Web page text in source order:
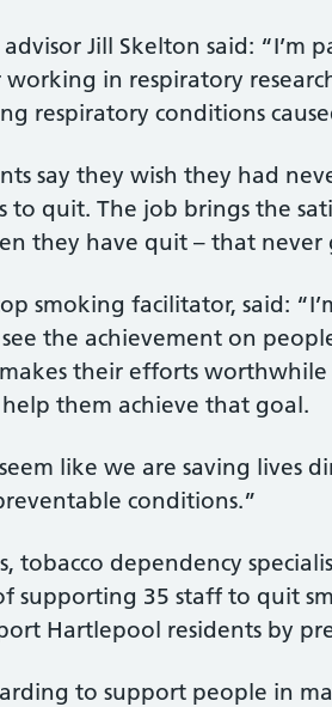
Jill Skelton said:
in respiratory
respiratory conditions
say they wish they had
to quit. The job brings the
they have quit – that never
smoking facilitator, said:
the achievement on
their efforts
them achieve that goal.
like we are saving lives
conditions.”
tobacco dependency
supporting 35 staff to quit
Hartlepool residents by
to support people in